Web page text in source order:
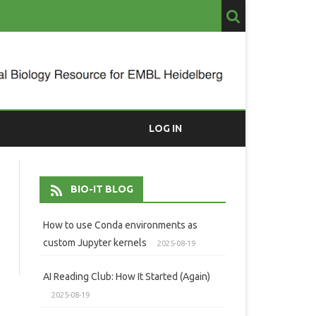
LOG IN
BIO-IT BLOG
How to use Conda environments as
custom Jupyter kernels
2025-08-19
AI Reading Club: How It Started (Again)
2025-08-19